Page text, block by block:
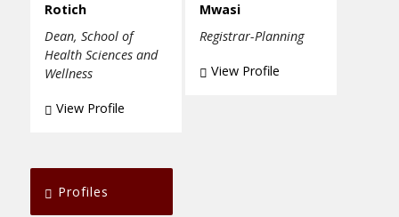
Rotich
Dean, School of
Health Sciences and
Wellness
View Profile
Mwasi
Registrar-Planning
View Profile
Profiles